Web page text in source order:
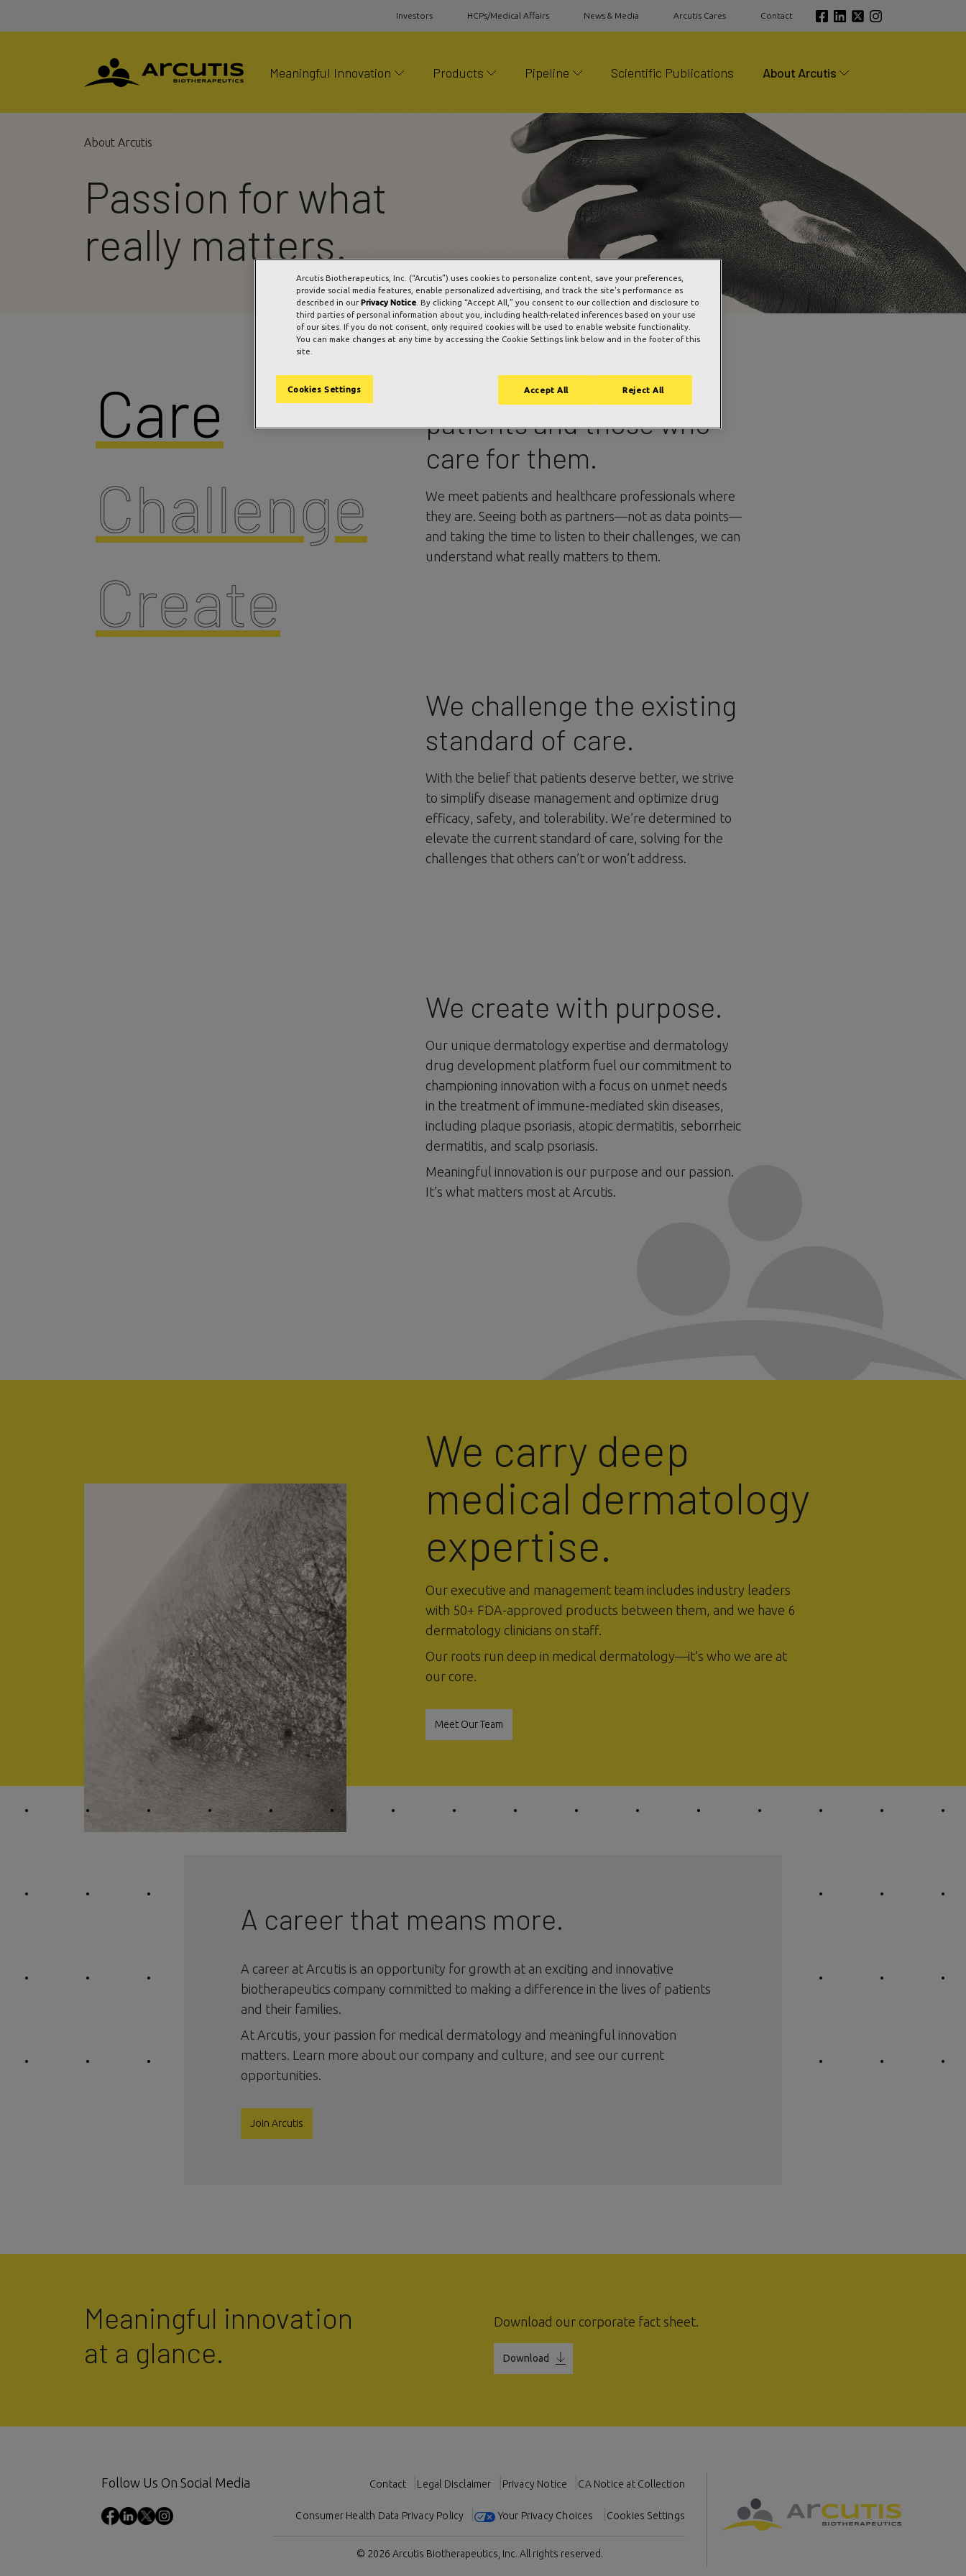
Investors HCPs/Medical Affairs News & Media Arcutis Cares Contact
Meaningful Innovation Products Pipeline Scientific Publications About Arcutis
About Arcutis
Passion for what
really matters.
Care
Challenge
Create
We care deeply about
patients and those who
care for them.
We meet patients and healthcare professionals where
they are. Seeing both as partners—not as data points—
and taking the time to listen to their challenges, we can
understand what really matters to them.
We challenge the existing
standard of care.
With the belief that patients deserve better, we strive
to simplify disease management and optimize drug
efficacy, safety, and tolerability. We’re determined to
elevate the current standard of care, solving for the
challenges that others can’t or won’t address.
We create with purpose.
Our unique dermatology expertise and dermatology
drug development platform fuel our commitment to
championing innovation with a focus on unmet needs
in the treatment of immune-mediated skin diseases,
including plaque psoriasis, atopic dermatitis, seborrheic
dermatitis, and scalp psoriasis.
Meaningful innovation is our purpose and our passion.
It’s what matters most at Arcutis.
We carry deep
medical dermatology
expertise.
Our executive and management team includes industry leaders
with 50+ FDA-approved products between them, and we have 6
dermatology clinicians on staff.
Our roots run deep in medical dermatology—it’s who we are at
our core.
Meet Our Team
A career that means more.
A career at Arcutis is an opportunity for growth at an exciting and innovative
biotherapeutics company committed to making a difference in the lives of patients
and their families.
At Arcutis, your passion for medical dermatology and meaningful innovation
matters. Learn more about our company and culture, and see our current
opportunities.
Join Arcutis
Meaningful innovation
at a glance.
Download our corporate fact sheet.
Download
Follow Us On Social Media Contact Legal Disclaimer Privacy Notice CA Notice at Collection
Consumer Health Data Privacy Policy Your Privacy Choices Cookies Settings
© 2026 Arcutis Biotherapeutics, Inc. All rights reserved.
Arcutis Biotherapeutics, Inc. (“Arcutis”) uses cookies to personalize content, save your preferences,
provide social media features, enable personalized advertising, and track the site's performance as
described in ourPrivacy Notice . By clicking “Accept All,” you consent to our collection and disclosure to
third parties of personal information about you, including health-related inferences based on your use
of our sites. If you do not consent, only required cookies will be used to enable website functionality.
You can make changes at any time by accessing the Cookie Settings link below and in the footer of this
site.
Cookies Settings Reject All
Accept All